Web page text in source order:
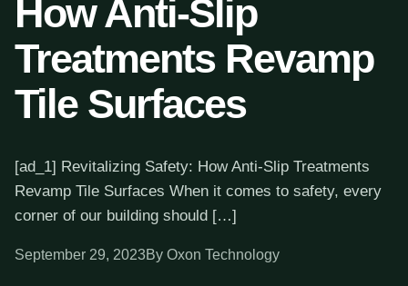
How Anti-Slip
Treatments Revamp
Tile Surfaces
[ad_1] Revitalizing Safety: How Anti-Slip Treatments
Revamp Tile Surfaces When it comes to safety, every
corner of our building should […]
September 29, 2023By Oxon Technology